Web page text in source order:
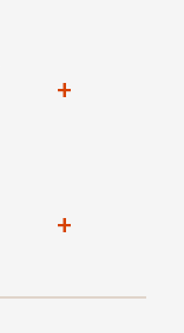
+
+